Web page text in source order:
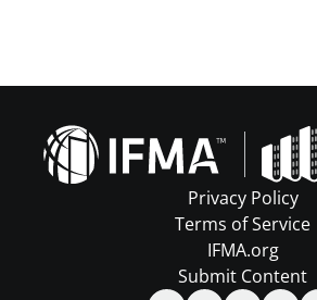
Privacy Policy
Terms of Service
IFMA.org
Submit Content